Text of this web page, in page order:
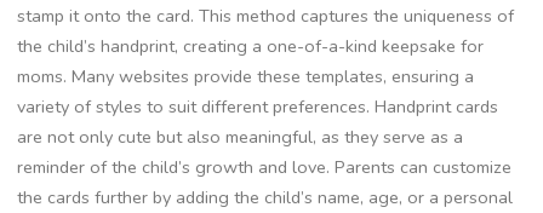
stamp it onto the card. This method captures the uniqueness of
the child’s handprint, creating a one-of-a-kind keepsake for
moms. Many websites provide these templates, ensuring a
variety of styles to suit different preferences. Handprint cards
are not only cute but also meaningful, as they serve as a
reminder of the child’s growth and love. Parents can customize
the cards further by adding the child’s name, age, or a personal